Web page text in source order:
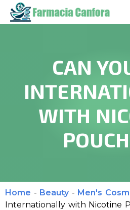
CAN
WITH
Home - Beauty - Men's
Internationally with Nicotine